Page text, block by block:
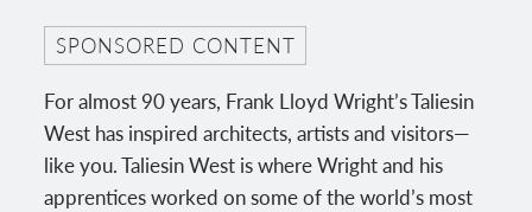
SPONSORED CONTENT
For almost 90 years, Frank Lloyd Wright’s Taliesin
West has inspired architects, artists and visitors—
like you. Taliesin West is where Wright and his
apprentices worked on some of the world’s most